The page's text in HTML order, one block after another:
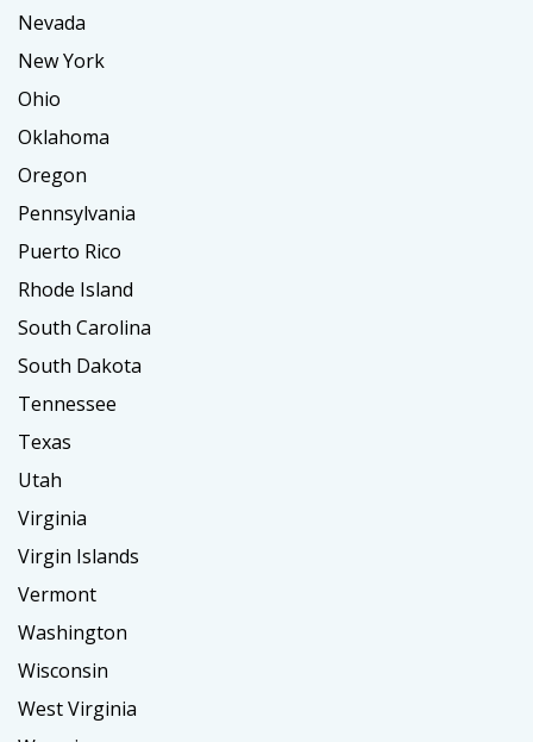
Nevada
New York
Ohio
Oklahoma
Oregon
Pennsylvania
Puerto Rico
Rhode Island
South Carolina
South Dakota
Tennessee
Texas
Utah
Virginia
Virgin Islands
Vermont
Washington
Wisconsin
West Virginia